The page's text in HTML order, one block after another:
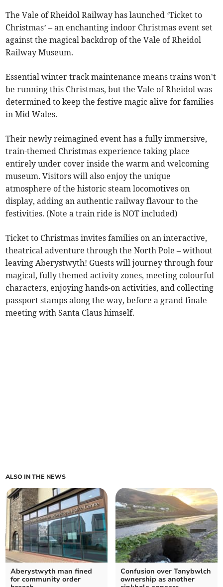
The Vale of Rheidol Railway has launched ‘Ticket to
Christmas’ – an enchanting indoor Christmas event set
against the magical backdrop of the Vale of Rheidol
Railway Museum.
Essential winter track maintenance means trains won’t
be running this Christmas, but the Vale of Rheidol was
determined to keep the festive magic alive for families
in Mid Wales.
Their newly reimagined event has a fully immersive,
train-themed Christmas experience taking place
entirely under cover inside the warm and welcoming
museum. Visitors will also enjoy the unique
atmosphere of the historic steam locomotives on
display, adding an authentic railway flavour to the
festivities. (Note a train ride is NOT included)
Ticket to Christmas invites families on an interactive,
theatrical adventure through the North Pole – without
leaving Aberystwyth! Guests will journey through four
magical, fully themed activity zones, meeting colourful
characters, enjoying hands-on activities, and collecting
passport stamps along the way, before a grand finale
meeting with Santa Claus himself.
ALSO IN THE NEWS
Aberystwyth man fined
for community order
Confusion over Tanybwlch
ownership as another